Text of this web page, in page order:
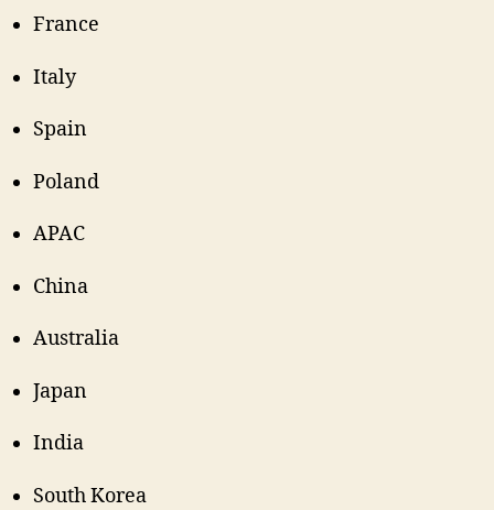
France
Italy
Spain
Poland
APAC
China
Australia
Japan
India
South Korea